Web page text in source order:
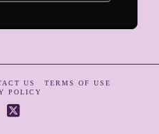
US
TERMS OF USE
POLICY